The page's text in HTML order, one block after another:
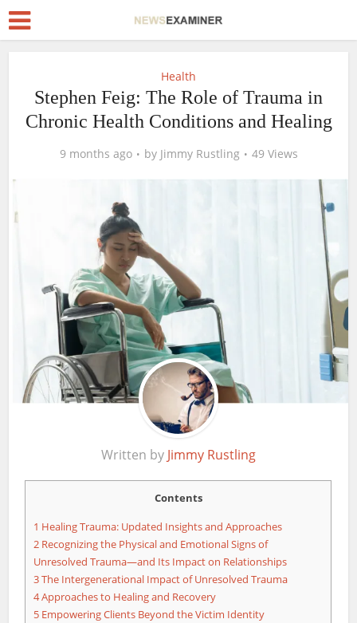
Health
Stephen Feig: The Role of Trauma in
Chronic Health Conditions and Healing
9 months ago by Jimmy Rustling 49 Views
Written by Jimmy Rustling
Contents
1 Healing Trauma: Updated Insights and Approaches
2 Recognizing the Physical and Emotional Signs of
Unresolved Trauma—and Its Impact on Relationships
3The Intergenerational Impact of Unresolved Trauma
4Approaches to Healing and Recovery
5 Empowering Clients Beyond the Victim Identity